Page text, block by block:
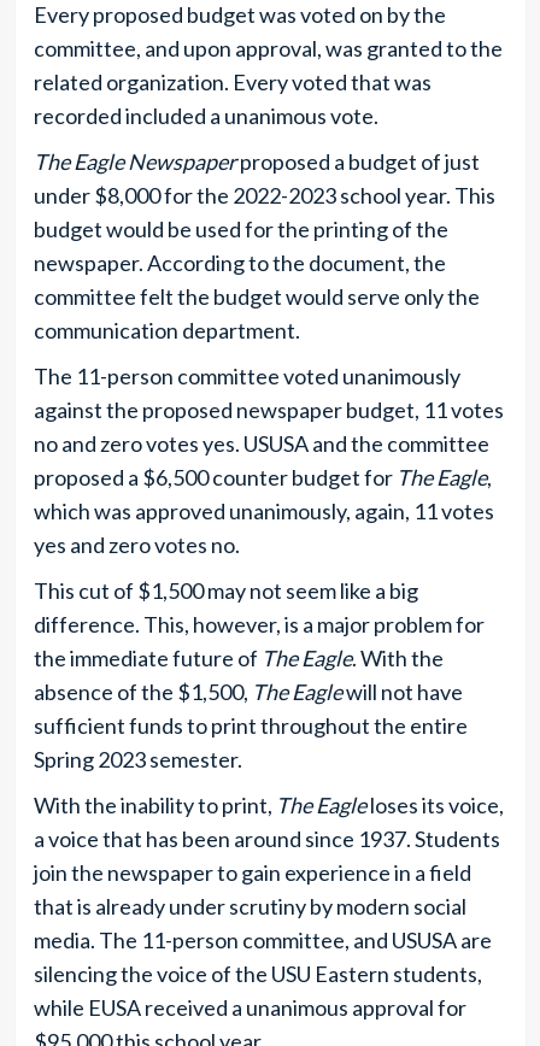
Every proposed budget was voted on by the
committee, and upon approval, was granted to the
related organization. Every voted that was
recorded included a unanimous vote.
The Eagle Newspaperproposed a budget of just
under $8,000 for the 2022-2023 school year. This
budget would be used for the printing of the
newspaper. According to the document, the
committee felt the budget would serve only the
communication department.
The 11-person committee voted unanimously
against the proposed newspaper budget, 11 votes
no and zero votes yes. USUSA and the committee
proposed a $6,500 counter budget for The Eagle,
which was approved unanimously, again, 11 votes
yes and zero votes no.
This cut of $1,500 may not seem like a big
difference. This, however, is a major problem for
the immediate future of The Eagle. With the
absence of the $1,500, The Eaglewill not have
sufficient funds to print throughout the entire
Spring 2023 semester.
With the inability to print, The Eagleloses its voice,
a voice that has been around since 1937. Students
join the newspaper to gain experience in a field
that is already under scrutiny by modern social
media. The 11-person committee, and USUSA are
silencing the voice of the USU Eastern students,
while EUSA received a unanimous approval for